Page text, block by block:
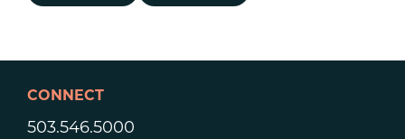
CONNECT
503.546.5000